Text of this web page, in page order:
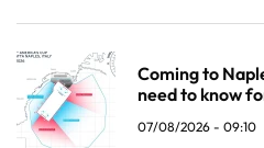
Coming to
need to know
07/08/2026 - 09:10